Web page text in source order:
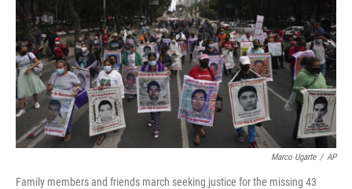
Marco Ugarte / AP
Family members and friends march seeking justice for the missing 43